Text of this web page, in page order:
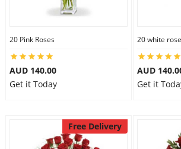
20 Pink Roses
AUD 140.00
Get it Today
20 white
AUD
Get it
Free Delivery